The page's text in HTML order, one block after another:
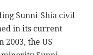
Sunni-Shia civil
in its current
2003, the US